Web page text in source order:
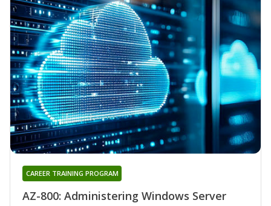
AZ-800: Administering Windows Server
CAREER TRAINING PROGRAM